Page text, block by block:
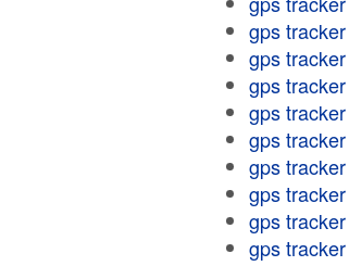
gps
gps
gps
gps
gps
gps
gps
gps
gps